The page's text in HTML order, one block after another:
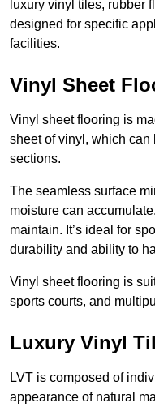
luxury vinyl tiles, rubber
designed for specific
facilities.
Vinyl Sheet
Vinyl sheet flooring is
sheet of vinyl, which
sections.
The seamless surface
moisture can
maintain. It’s ideal for
durability and ability to
Vinyl sheet flooring is
sports courts, and
Luxury Vinyl
LVT is composed of
appearance of natural